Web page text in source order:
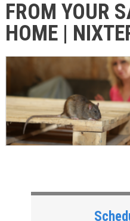
FROM YOUR
HOME |